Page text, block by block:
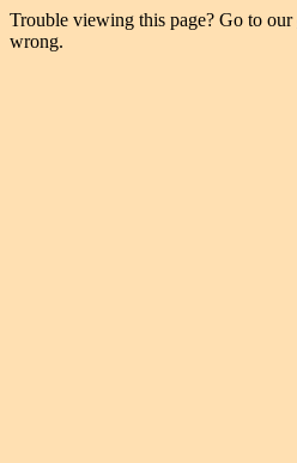
Trouble viewing this page? Go to our
wrong.